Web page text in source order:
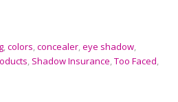
,colors,concealer,eye shadow,
, Shadow Insurance,Too Faced,